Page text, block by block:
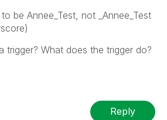
be Annee_Test, not _Annee_Test
trigger? What does the trigger do?
Reply